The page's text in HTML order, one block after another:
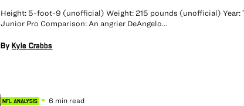
Height: 5-foot-9 (unofficial) Weight: 215 pounds (unofficial) Year:
Junior Pro Comparison: An angrier DeAngelo…
By Kyle Crabbs
NFL ANALYSIS 6 min read